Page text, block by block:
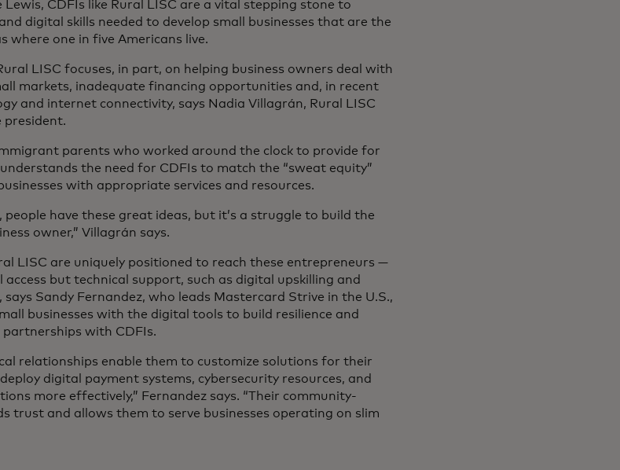
Lewis, CDFIs like Rural LISC are a vital stepping stone to
digital skills needed to develop small businesses that are the
where one in five Americans live.
LISC focuses, in part, on helping business owners deal with
markets, inadequate financing opportunities and, in recent
and internet connectivity, says Nadia Villagrán, Rural LISC
president.
parents who worked around the clock to provide for
the need for CDFIs to match the “sweat equity”
with appropriate services and resources.
people have these great ideas, but it’s a struggle to build the
owner,” Villagrán says.
LISC are uniquely positioned to reach these entrepreneurs —
but technical support, such as digital upskilling and
Sandy Fernandez, who leads Mastercard Strive in the U.S.,
businesses with the digital tools to build resilience and
with CDFIs.
relationships enable them to customize solutions for their
digital payment systems, cybersecurity resources, and
more effectively,” Fernandez says. “Their community-
trust and allows them to serve businesses operating on slim